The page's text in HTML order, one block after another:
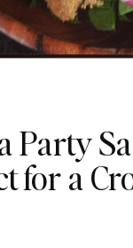
Party
for a